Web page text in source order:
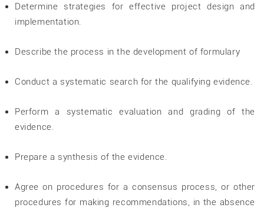
Determine strategies for effective project design and
implementation.
Describe the process in the development of formulary
Conduct a systematic search for the qualifying evidence.
Perform a systematic evaluation and grading of the
evidence.
Prepare a synthesis of the evidence.
Agree on procedures for a consensus process, or other
procedures for making recommendations, in the absence